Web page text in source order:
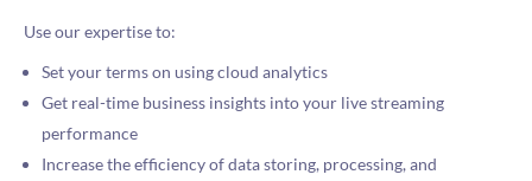
Use our expertise to:
Set your terms on using cloud analytics
Get real-time business insights into your live streaming
performance
Increase the efficiency of data storing, processing, and